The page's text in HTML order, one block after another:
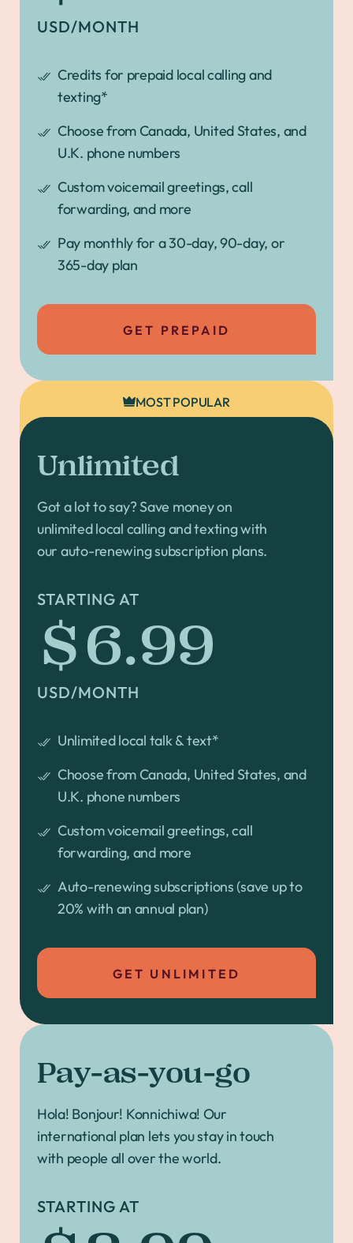
USD/MONTH
Credits for prepaid local calling and
texting*
Choose from Canada, United States, and
U.K. phone numbers
Custom voicemail greetings, call
forwarding, and more
Pay monthly for a 30-day, 90-day, or
365-day plan
GET PREPAID
MOST POPULAR
Unlimited
Got a lot to say? Save money on
unlimited local calling and texting with
our auto-renewing subscription plans.
STARTING AT
$6.99
USD/MONTH
Unlimited local talk & text*
Choose from Canada, United States, and
U.K. phone numbers
Custom voicemail greetings, call
forwarding, and more
Auto-renewing subscriptions (save up to
20% with an annual plan)
GET UNLIMITED
Pay-as-you-go
Hola! Bonjour! Konnichiwa! Our
international plan lets you stay in touch
with people all over the world.
STARTING AT